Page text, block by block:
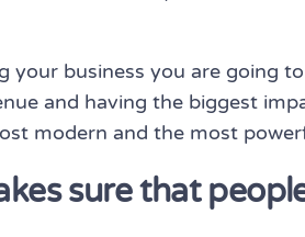
your business you are going
and having the biggest
modern and the most
sure that